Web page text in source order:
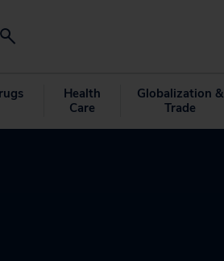
Health
Care
Globalization &
Trade